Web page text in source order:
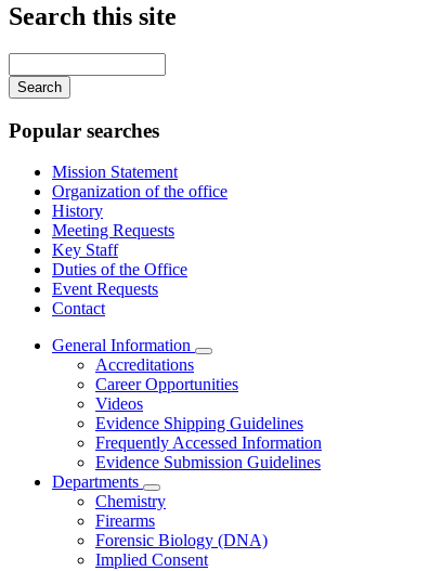
Search this site
your
keywords
Popular searches
Mission Statement
Organization of the office
History
Meeting Requests
Key Staff
Duties of the Office
Event Requests
Contact
General Information
Subnavigation
toggle
for
Information
Accreditations
Career Opportunities
Videos
Evidence Shipping Guidelines
Frequently Accessed Information
Evidence Submission Guidelines
Departments
Subnavigation
toggle
for
Departments
Chemistry
Firearms
Forensic Biology (DNA)
Implied Consent